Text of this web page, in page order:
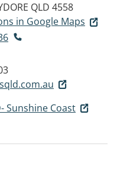
QLD 4558
in Google Maps
Sunshine Coast